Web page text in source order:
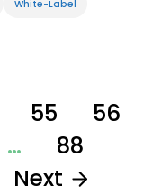
White-Label
55
56
…
88
Next